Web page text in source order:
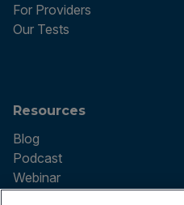
For Providers
Our Tests
Resources
Blog
Podcast
Webinar